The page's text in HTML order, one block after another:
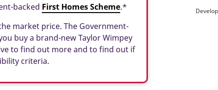
backed First Homes Scheme.*
market price. The Government-
buy a brand-new Taylor Wimpey
to find out more and to find out if
criteria.